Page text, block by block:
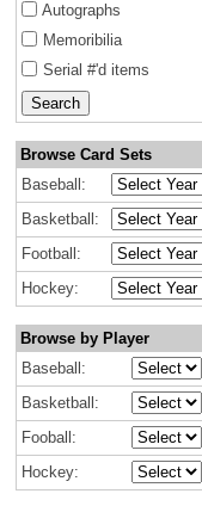
Autographs
Memoribilia
Serial #'d items
Browse Card Sets
Baseball:
Basketball:
Football:
Hockey:
Browse by Player
Baseball:
Basketball:
Fooball:
Hockey: